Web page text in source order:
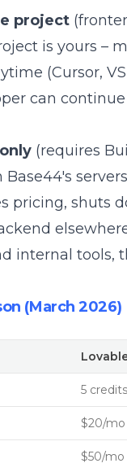
project
is yours –
(Cursor,
can
(requires
Base44's
pricing, shuts
internal tools,
(March 2026)
5
$20/mo
$50/